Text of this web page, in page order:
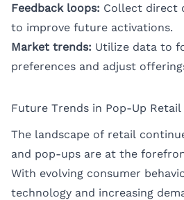
Feedback loops: Collect direct
to improve future activations.
Market trends: Utilize data to
preferences and adjust
Future Trends in Pop-Up Retail
The landscape of retail
and pop-ups are at the
With evolving consumer
technology and increasing